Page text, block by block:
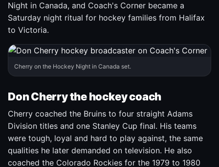
Night in Canada, and Coach's Corner became a
Saturday night ritual for hockey families from Halifax
to Victoria.
Cherry on the Hockey Night in Canada set.
Don Cherry the hockey coach
Cherry coached the Bruins to four straight Adams
Division titles and one Stanley Cup final. His teams
were tough, loyal and hard to play against, the same
qualities he later demanded on television. He also
coached the Colorado Rockies for the 1979 to 1980